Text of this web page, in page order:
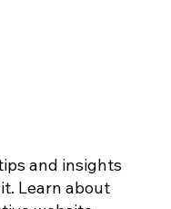
and insights
Learn about